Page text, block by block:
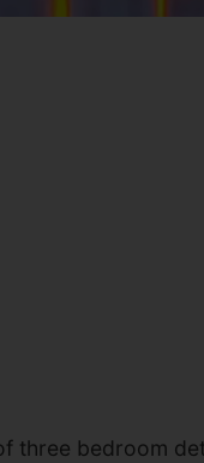
three bedroom